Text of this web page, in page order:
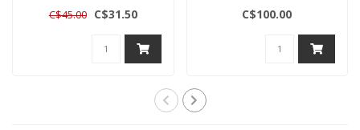
C$45.00 C$31.50 C$100.00